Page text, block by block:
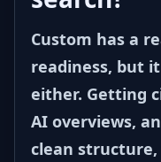
Custom has a
readiness, but
either. Getting
AI overviews,
clean structure,